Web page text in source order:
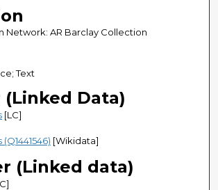
Network: AR Barclay Collection
Text
(Linked Data)
[LC]
[Wikidata]
(Linked data)